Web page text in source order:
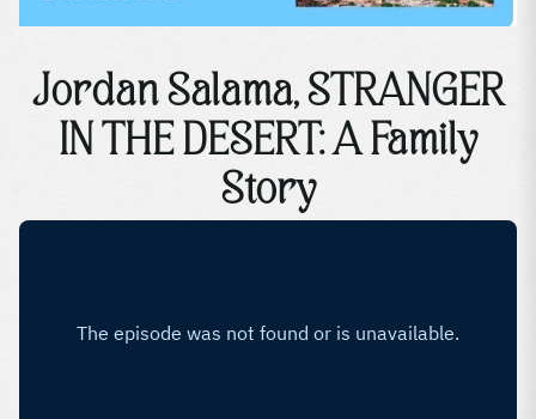
Jordan Salama, STRANGER
IN THE DESERT: A Family
Story